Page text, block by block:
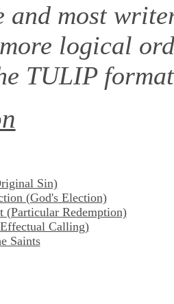
and most
logical
TULIP
Sin)
(God's Election)
(Particular Redemption)
Calling)
Saints